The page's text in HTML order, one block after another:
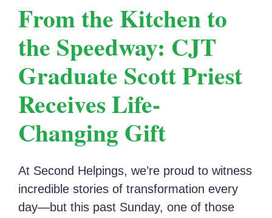
From the Kitchen to
the Speedway: CJT
Graduate Scott Priest
Receives Life-
Changing Gift
At Second Helpings, we’re proud to witness
incredible stories of transformation every
day—but this past Sunday, one of those